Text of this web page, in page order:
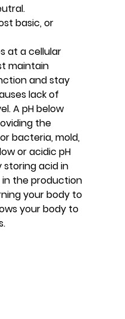
basic, or
at a cellular
maintain
and stay
lack of
A pH below
the
bacteria, mold,
or acidic pH
storing acid in
the production
your body to
your body to